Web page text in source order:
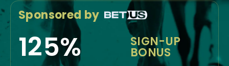
Sponsored by
125% SIGN-UP
BONUS